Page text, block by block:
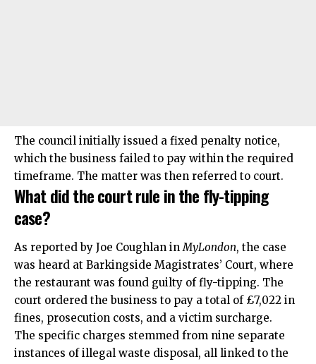
The council initially issued a fixed penalty notice,
which the business failed to pay within the required
timeframe. The matter was then referred to court.
What did the court rule in the fly-tipping
case?
As reported by Joe Coughlan in MyLondon, the case
was heard at Barkingside Magistrates’ Court, where
the restaurant was found guilty of fly-tipping. The
court ordered the business to pay a total of £7,022 in
fines, prosecution costs, and a victim surcharge.
The specific charges stemmed from nine separate
instances of illegal waste disposal, all linked to the